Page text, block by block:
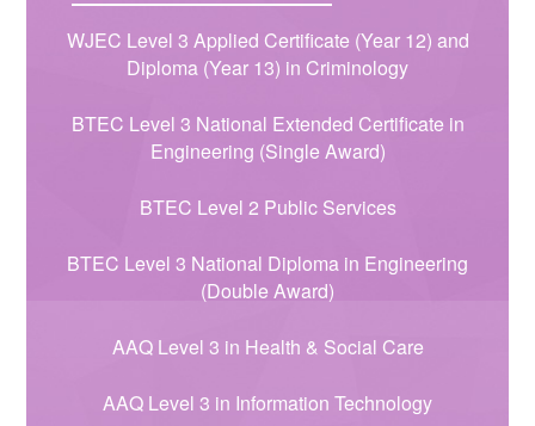
WJEC Level 3 Applied Certificate (Year 12) and
Diploma (Year 13) in Criminology
BTEC Level 3 National Extended Certificate in
Engineering (Single Award)
BTEC Level 2 Public Services
BTEC Level 3 National Diploma in Engineering
(Double Award)
AAQ Level 3 in Health & Social Care
AAQ Level 3 in Information Technology